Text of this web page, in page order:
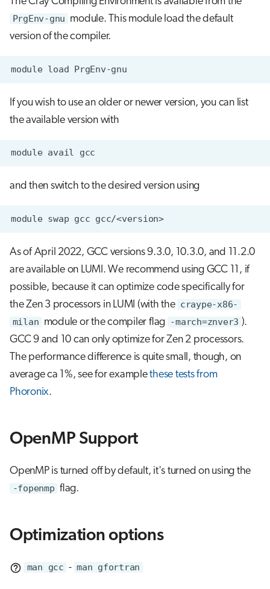
r
h
g
Running jobs
PrgEnv-gnu module. This module load the default
version of the compiler.
If you wish to use an older or newer version, you can list
the available version with
and then switch to the desired version using
module swap gcc gcc/<version>
As of April 2022, GCC versions 9.3.0, 10.3.0, and 11.2.0
are available on LUMI. We recommend using GCC 11, if
possible, because it can optimize code specifically for
the Zen 3 processors in LUMI (with the craype-x86-
milan module or the compiler flag -march=znver3 ).
GCC 9 and 10 can only optimize for Zen 2 processors.
The performance difference is quite small, though, on
average ca 1%, see for examplethese tests from
Phoronix.
OpenMP Support
OpenMP is turned off by default, it's turned on using the
-fopenmp flag.
Optimization options
man gcc - man gfortran